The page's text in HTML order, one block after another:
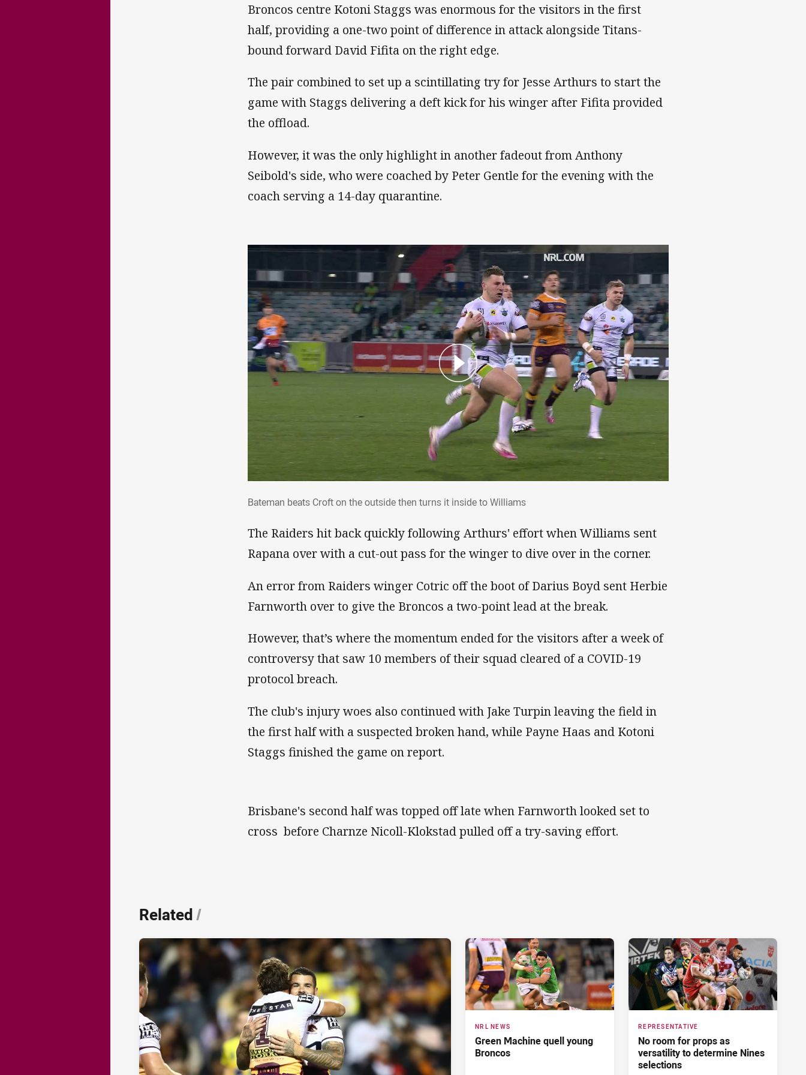
Broncos centre Kotoni Staggs was enormous for the visitors in the first
half, providing a one-two point of difference in attack alongside Titans-
bound forward David Fifita on the right edge.
The pair combined to set up a scintillating try for Jesse Arthurs to start the
game with Staggs delivering a deft kick for his winger after Fifita provided
the offload.
However, it was the only highlight in another fadeout from Anthony
Seibold's side, who were coached by Peter Gentle for the evening with the
coach serving a 14-day quarantine.
Bateman beats Croft on the outside then turns it inside to Williams
The Raiders hit back quickly following Arthurs' effort when Williams sent
Rapana over with a cut-out pass for the winger to dive over in the corner.
An error from Raiders winger Cotric off the boot of Darius Boyd sent Herbie
Farnworth over to give the Broncos a two-point lead at the break.
However, that’s where the momentum ended for the visitors after a week of
controversy that saw 10 members of their squad cleared of a COVID-19
protocol breach.
The club's injury woes also continued with Jake Turpin leaving the field in
the first half with a suspected broken hand, while Payne Haas and Kotoni
Staggs finished the game on report.
Brisbane's second half was topped off late when Farnworth looked set to
cross before Charnze Nicoll-Klokstad pulled off a try-saving effort.
Related/
NRL NEWS
Green Machine quell young
Broncos
REPRESENTATIVE
No room for props as
versatility to determine Nines
selections